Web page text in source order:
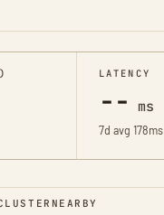
LATENCY
-- ms
7d avg 178ms
NEARBY